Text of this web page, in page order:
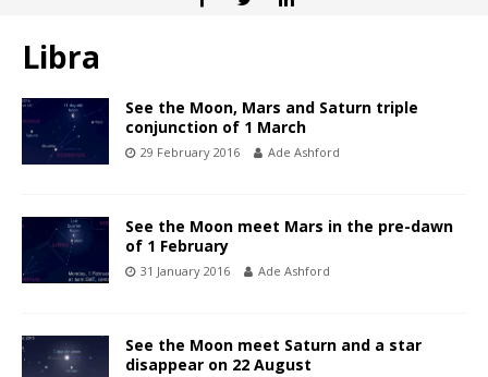
Libra
See the Moon, Mars and Saturn triple
conjunction of 1 March
29 February 2016 Ade Ashford
See the Moon meet Mars in the pre-dawn
of 1 February
31 January 2016 Ade Ashford
See the Moon meet Saturn and a star
disappear on 22 August